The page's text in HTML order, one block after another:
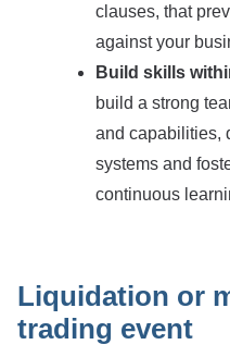
clauses, that
against your
Build skills
build a strong
and capabilities,
systems and
continuous
Liquidation or
trading event